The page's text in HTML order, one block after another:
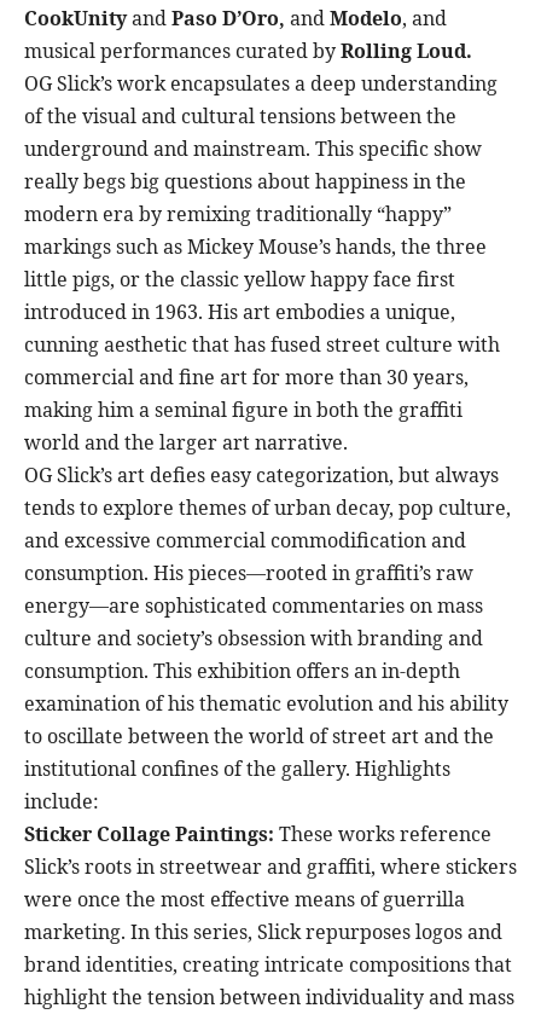
CookUnityandPaso D’Oro, andModelo, and
musical performances curated byRolling Loud.
OG Slick’s work encapsulates a deep understanding
of the visual and cultural tensions between the
underground and mainstream. This specific show
really begs big questions about happiness in the
modern era by remixing traditionally “happy”
markings such as Mickey Mouse’s hands, the three
little pigs, or the classic yellow happy face first
introduced in 1963. His art embodies a unique,
cunning aesthetic that has fused street culture with
commercial and fine art for more than 30 years,
making him a seminal figure in both the graffiti
world and the larger art narrative.
OG Slick’s art defies easy categorization, but always
tends to explore themes of urban decay, pop culture,
and excessive commercial commodification and
consumption. His pieces—rooted in graffiti’s raw
energy—are sophisticated commentaries on mass
culture and society’s obsession with branding and
consumption. This exhibition offers an in-depth
examination of his thematic evolution and his ability
to oscillate between the world of street art and the
institutional confines of the gallery. Highlights
include:
Sticker Collage Paintings: These works reference
Slick’s roots in streetwear and graffiti, where stickers
were once the most effective means of guerrilla
marketing. In this series, Slick repurposes logos and
brand identities, creating intricate compositions that
highlight the tension between individuality and mass